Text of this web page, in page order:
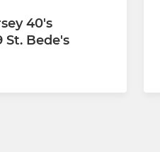
40's
St. Bede's